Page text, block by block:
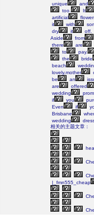
unique
and
too.
It
artificial
it
with
dry
it
off.
Aside
from
there
are
to
pay.
the
bride
beach
lovely,mother
be
an
are
offered
wedding
if
you
Even
if
Brisbane
wedding
相关的主题文章：
|_fmn555_cheap